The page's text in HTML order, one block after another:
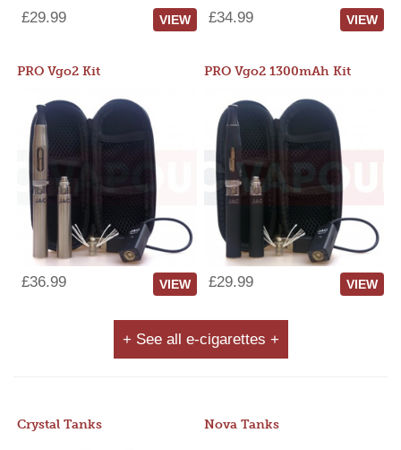
£29.99 VIEW £34.99 VIEW
PRO Vgo2 Kit
£36.99 VIEW
PRO Vgo2 1300mAh Kit
£29.99 VIEW
+ See all e-cigarettes +
Crystal Tanks Nova Tanks